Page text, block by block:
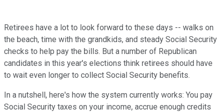
Retirees have a lot to look forward to these days -- walks on
the beach, time with the grandkids, and steady Social Security
checks to help pay the bills. But a number of Republican
candidates in this year's elections think retirees should have
to wait even longer to collect Social Security benefits.
In a nutshell, here's how the system currently works: You pay
Social Security taxes on your income, accrue enough credits